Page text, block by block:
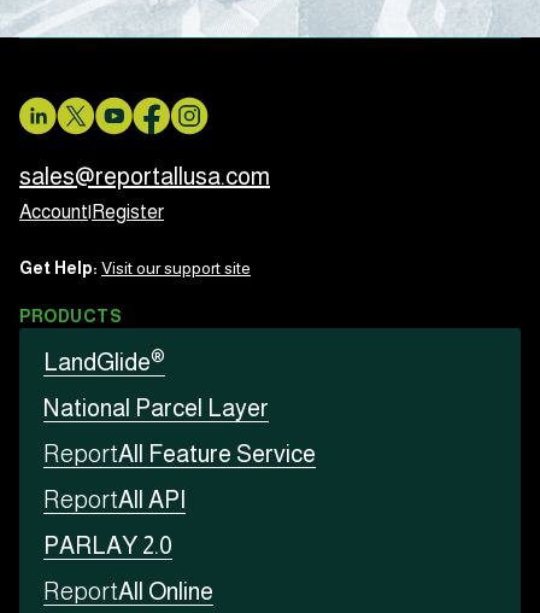
sales@reportallusa.com
Account Register
Get Help: Visit our support site
PRODUCTS
LandGlide®
National Parcel Layer
ReportAll Feature Service
ReportAll API
PARLAY 2.0
ReportAll Online